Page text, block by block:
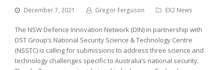
December 7, 2021 Gregor Ferguson EX2 News
The NSW Defence Innovation Network (DIN) in partnership with
DST Group’s National Security Science & Technology Centre
(NSSTC) is calling for submissions to address three science and
technology challenges specific to Australia’s national security.